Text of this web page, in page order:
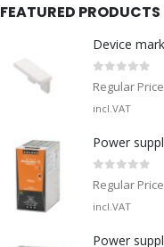
FEATURED PRODUCTS
Regular Price
incl.VAT
out of 5
Regular Price
incl.VAT